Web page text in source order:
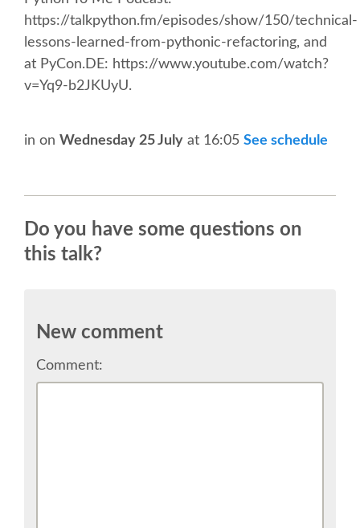
WORKSHOPS & SPRINTS VENUE
COME TO EDINBURGH
ACCOMMODATION
WHERE TO EAT AND DRINK
SPONSOR
SPONSOR EUROPYTHON
https://talkpython.fm/episodes/show/150/technical-
lessons-learned-from-pythonic-refactoring, and
at PyCon.DE: https://www.youtube.com/watch?
v=Yq9-b2JKUyU.
in on Wednesday 25 July at 16:05 See schedule
Do you have some questions on
this talk?
New comment
Comment: